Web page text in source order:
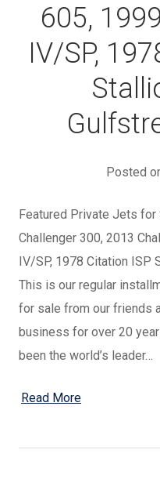
605,
IV/SP,
Posted
Featured Private Jets
Challenger 300, 2013
IV/SP, 1978 Citation ISP
This is our regular
for sale from our friends
business for over 20
been the world’s leader…
Read More